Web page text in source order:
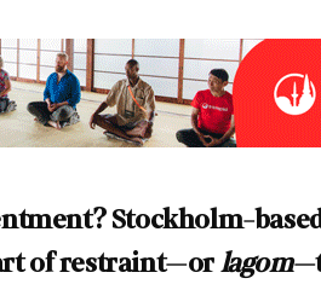
Stockholm-
of restraint—orlagom